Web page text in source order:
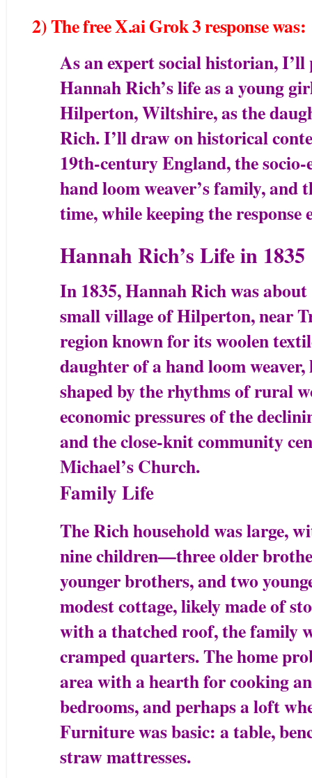
2) The free X.ai Grok 3 response was:
As an expert social historian,
Hannah Rich’s life as a young
Hilperton, Wiltshire, as the
Rich. I’ll draw on historical
19th-century England, the
hand loom weaver’s family,
time, while keeping the response
Hannah Rich’s Life in 1835
In 1835, Hannah Rich was
small village of Hilperton, near
region known for its woolen
daughter of a hand loom
shaped by the rhythms of rural
economic pressures of the
and the close-knit community
Michael’s Church.
Family Life
The Rich household was large,
nine children—three older
younger brothers, and two
modest cottage, likely made of
with a thatched roof, the family
cramped quarters. The home
area with a hearth for cooking
bedrooms, and perhaps a loft
Furniture was basic: a table,
straw mattresses.